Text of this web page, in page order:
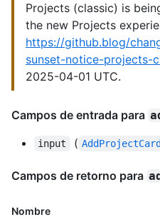
Projects (classic) is
the new Projects
https://github.blog/
sunset-notice-projects-
2025-04-01 UTC.
Campos de entrada para
input (
Campos de retorno para
Nombre